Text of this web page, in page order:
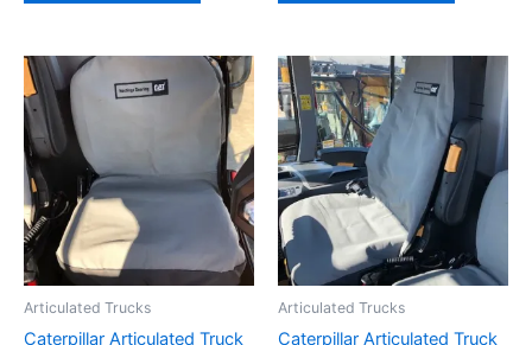
Articulated Trucks
Caterpillar Articulated Truck
Articulated Trucks
Caterpillar Articulated Truck